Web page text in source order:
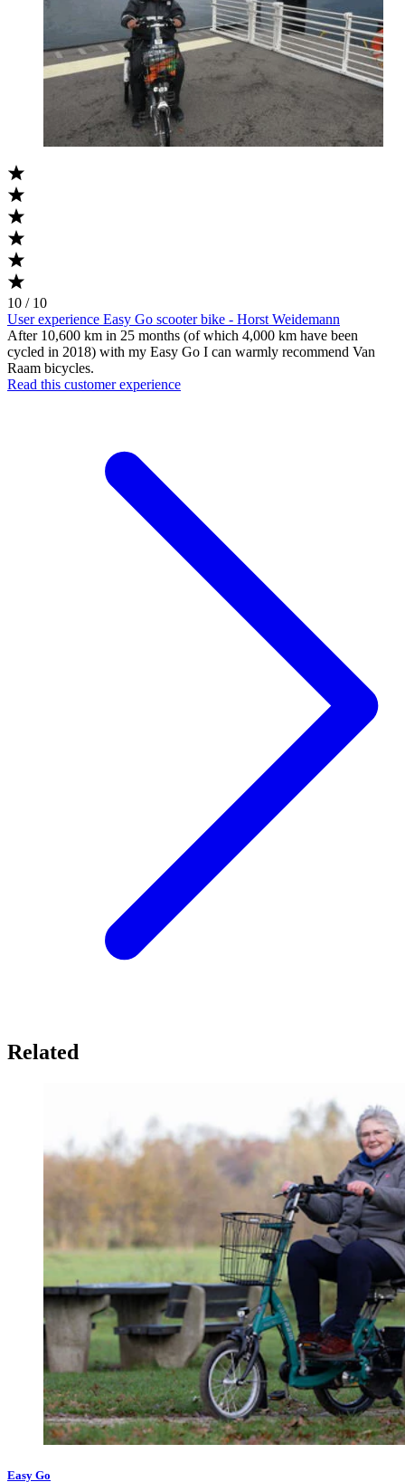
10 / 10
User experience Easy Go scooter bike - Horst Weidemann
After 10,600 km in 25 months (of which 4,000 km have been
cycled in 2018) with my Easy Go I can warmly recommend Van
Raam bicycles.
Read this customer experience
Related
Easy Go